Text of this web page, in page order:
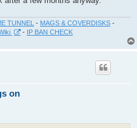
TUNNEL - MAGS & COVERDISKS -
- IP BAN CHECK
on